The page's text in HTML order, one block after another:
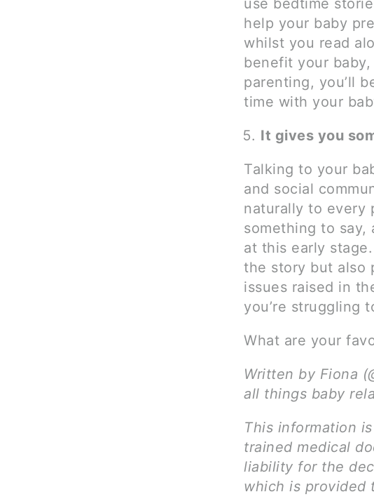
use bedtime
help your baby
whilst you read
benefit your
parenting, you’ll
time with your
It gives you
Talking to your
and social
naturally to every
something to
at this early
the story but also
issues raised in
you’re struggling
What are your
Written by Fiona
all things baby
This information
trained medical
liability for the
which is provided